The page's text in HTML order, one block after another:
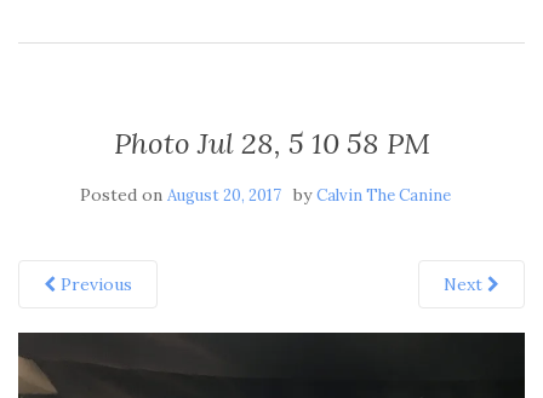
Photo Jul 28, 5 10 58 PM
Posted on August 20, 2017 byCalvin The Canine
Previous Next